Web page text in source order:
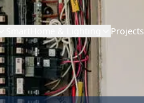
Projects